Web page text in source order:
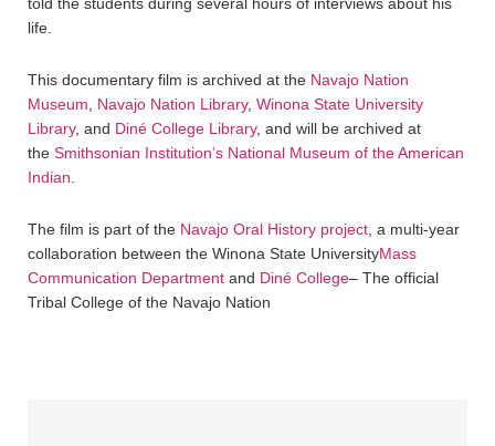
life.
This documentary film is archived at the Navajo Nation
Museum
Navajo Nation Library, Winona State University
Library, and Diné College Library, and will be archived at
the Smithsonian Institution’s National Museum of the American
Indian
The film is part of the Navajo Oral History project , a multi-year
collaboration between the Winona State UniversityMass
Communication Department and Diné College– The official
Tribal College of the Navajo Nation